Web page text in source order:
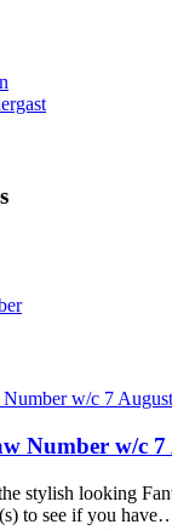
Number w/c 7
stylish looking
to see if you